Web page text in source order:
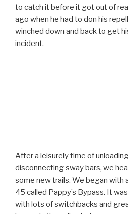
to catch it before it got out of
ago when he had to don his
winched down and back to get
incident.
After a leisurely time of
disconnecting sway bars, we
some new trails. We began with
45 called Pappy’s Bypass. It
with lots of switchbacks and